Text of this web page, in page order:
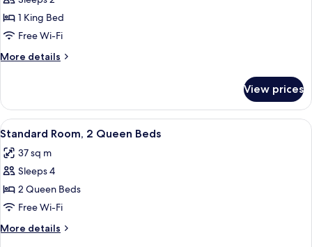
Non
Smoking
Room,
1
Bed,
1 King Bed
Free Wi-Fi
More details
More
Room,
King
Accessible
View prices
View
all
photos
for
Standard
Room,
2
Queen
A hotel room with two beds, a desk,
6
Standard Room, 2 Queen Beds
37 sq m
Sleeps 4
2 Queen Beds
Free Wi-Fi
More details
More